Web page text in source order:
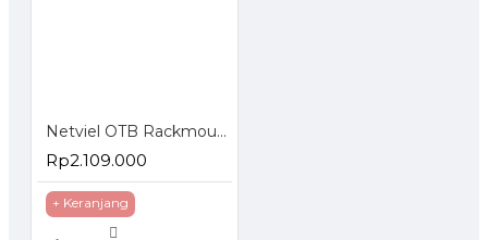
Netviel OTB Rackmounted ST Loaded Terminasi Accessories
Rp2.109.000
+ Keranjang